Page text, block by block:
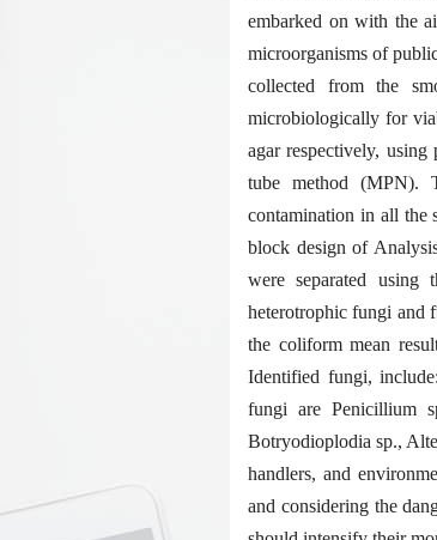
embarked on with the
microorganisms of
collected from the
microbiologically for
agar respectively,
tube method (MPN).
contamination in all the
block design of
were separated using
heterotrophic fungi and
the coliform mean
Identified fungi,
fungi are Penicillium
Botryodioplodia sp.,
handlers, and
and considering the